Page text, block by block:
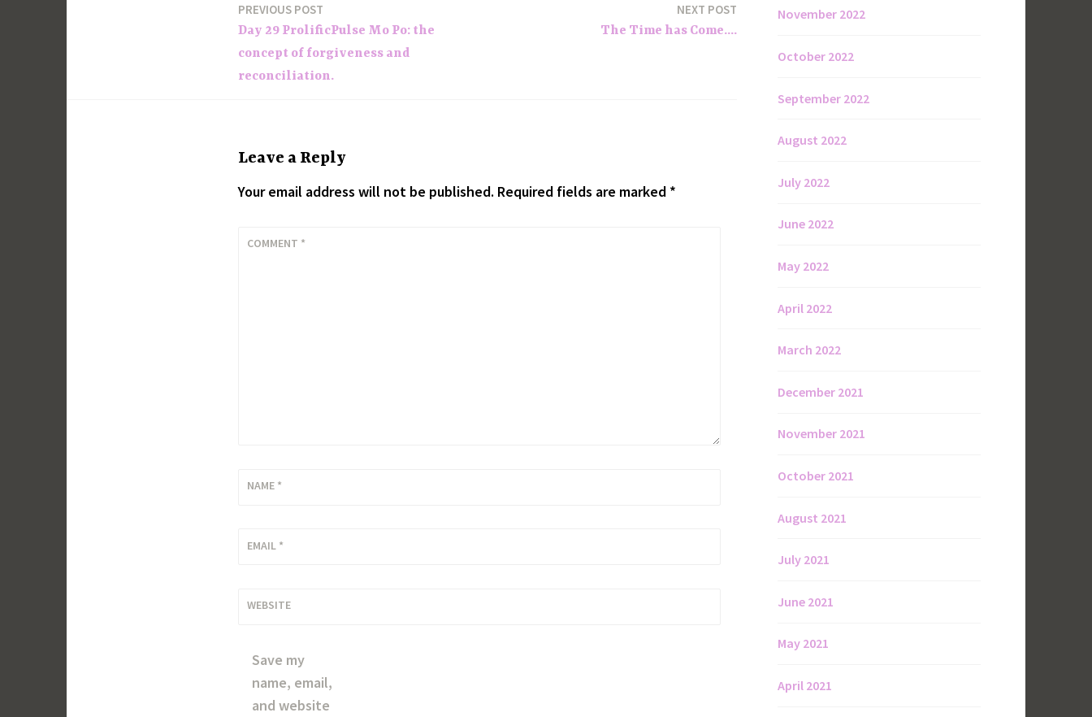
PREVIOUS POST
Day 29 ProlificPulse Mo Po: the
concept of forgiveness and
reconciliation.
NEXT POST
The Time has Come….
Leave a Reply
Your email address will not be published. Required fields are marked *
COMMENT *
NAME *
EMAIL *
WEBSITE
Save my
name, email,
and website
November 2022
October 2022
September 2022
August 2022
July 2022
June 2022
May 2022
April 2022
March 2022
December 2021
November 2021
October 2021
August 2021
July 2021
June 2021
May 2021
April 2021